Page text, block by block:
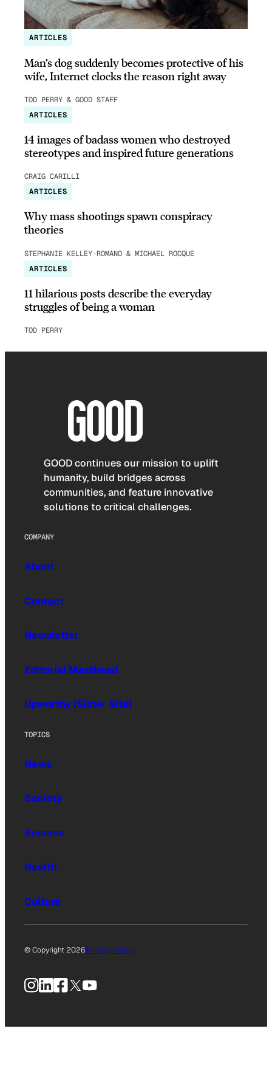
ARTICLES
Man’s dog suddenly becomes protective of his
wife, Internet clocks the reason right away
TOD PERRY & GOOD STAFF
ARTICLES
14 images of badass women who destroyed
stereotypes and inspired future generations
CRAIG CARILLI
ARTICLES
Why mass shootings spawn conspiracy
theories
STEPHANIE KELLEY-ROMANO & MICHAEL ROCQUE
ARTICLES
11 hilarious posts describe the everyday
struggles of being a woman
TOD PERRY
GOOD continues our mission to uplift
humanity, build bridges across
communities, and feature innovative
solutions to critical challenges.
COMPANY
About
Contact
Newsletter
Editorial Masthead
Upworthy (Sister Site)
TOPICS
News
Society
Science
Health
Culture
© Copyright 2026Privacy Policy
Instagram
LinkedIn
Facebook
X YouTube